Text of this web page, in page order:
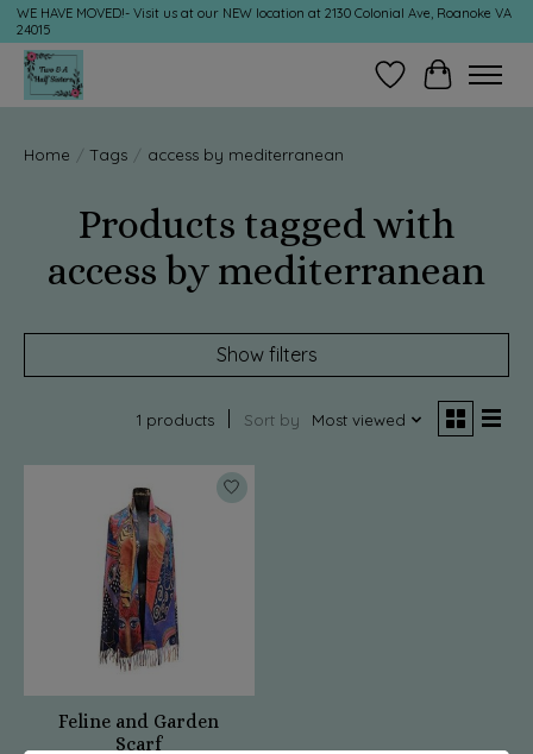
WE HAVE MOVED!- Visit us at our NEW location at 2130 Colonial Ave, Roanoke VA
24015
Wish ListCart
Home / Tags / access by mediterranean
Products tagged with
access by mediterranean
Show filters
1 products Sort by Most viewed
Feline and Garden
Scarf